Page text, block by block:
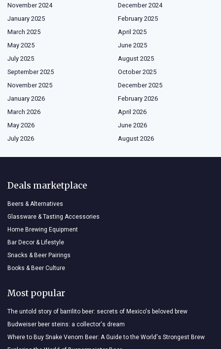
November 2024
December 2024
January 2025
February 2025
March 2025
April 2025
May 2025
June 2025
July 2025
August 2025
September 2025
October 2025
November 2025
December 2025
January 2026
February 2026
March 2026
April 2026
May 2026
June 2026
July 2026
August 2026
Deals marketplace
Beers & Alternatives
Glassware & Tasting Accessories
Home Brewing Equipment
Bar Decor & Lifestyle
Snacks & Beer Pairings
Books & Beer Culture
Most popular
The untold story of barrilito beer: secrets of Mexico's beloved brew
Budweiser beer steins: a collector's dream
Where to Buy Snake Venom Beer: A Guide to the World's Strongest Brew